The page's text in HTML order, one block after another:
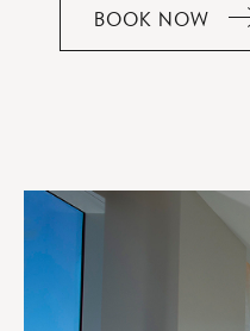
BOOK NOW